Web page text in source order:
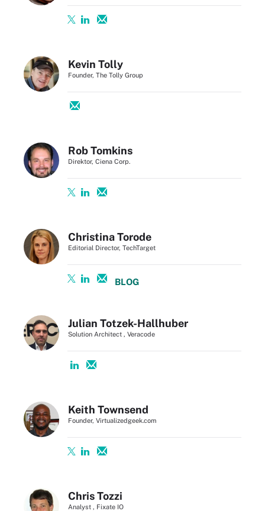
Kevin Tolly
Founder, The Tolly Group
Rob Tomkins
Direktor, Ciena Corp.
Christina Torode
Editorial Director, TechTarget
BLOG
Julian Totzek-Hallhuber
Solution Architect , Veracode
Keith Townsend
Founder, Virtualizedgeek.com
Chris Tozzi
Analyst , Fixate IO